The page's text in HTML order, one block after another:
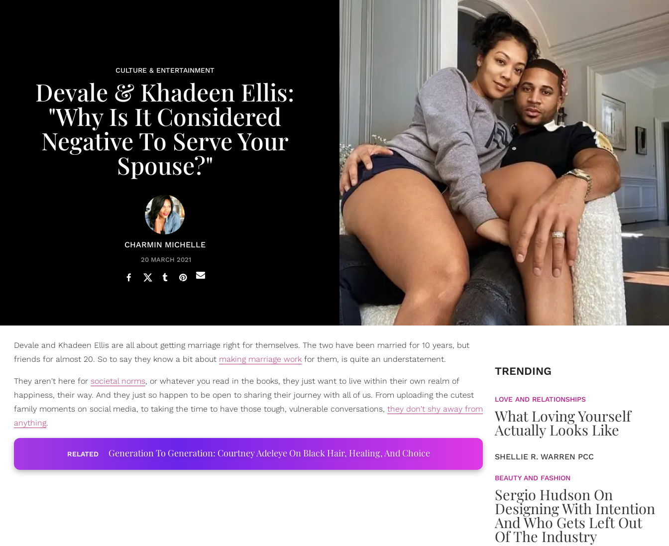
CULTURE & ENTERTAINMENT
Devale & Khadeen Ellis:
"Why Is It Considered
Negative To Serve Your
Spouse?"
CHARMIN MICHELLE
20 MARCH 2021
Devale and Khadeen Ellis are all about getting marriage right for themselves. The two have been married for 10 years, but
friends for almost 20. So to say they know a bit about making marriage work for them, is quite an understatement.
They aren't here for societal norms, or whatever you read in the books, they just want to live within their own realm of
happiness, their way. And they just so happen to be open to sharing their journey with all of us. From uploading the cutest
family moments on social media, to taking the time to have those tough, vulnerable conversations, they don't shy away from
anything.
RELATED Generation To Generation: Courtney Adeleye On Black Hair, Healing, And Choice
TRENDING
LOVE AND RELATIONSHIPS
What Loving Yourself
Actually Looks Like
SHELLIE R. WARREN PCC
BEAUTY AND FASHION
Sergio Hudson On
Designing With Intention
And Who Gets Left Out
Of The Industry